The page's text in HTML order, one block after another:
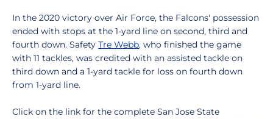
In the 2020 victory over Air Force, the Falcons' possession
ended with stops at the 1-yard line on second, third and
fourth down. Safety Tre Webb, who finished the game
with 11 tackles, was credited with an assisted tackle on
third down and a 1-yard tackle for loss on fourth down
from 1-yard line.
Click on the link for the complete San Jose State